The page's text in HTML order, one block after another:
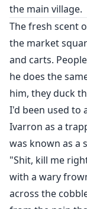
the main village.
The fresh scent
the market
and carts.
he does the
him, they duck
I'd been used to
Ivarron as a
was known as a
"Shit, kill me
with a wary
across the